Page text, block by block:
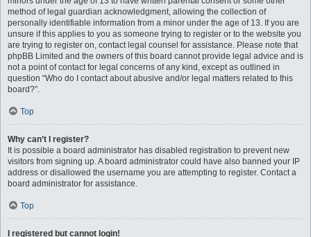
method of legal guardian acknowledgment, allowing the collection of
personally identifiable information from a minor under the age of 13. If you are
unsure if this applies to you as someone trying to register or to the website you
are trying to register on, contact legal counsel for assistance. Please note that
phpBB Limited and the owners of this board cannot provide legal advice and is
not a point of contact for legal concerns of any kind, except as outlined in
question “Who do I contact about abusive and/or legal matters related to this
board?”.
Top
Why can’t I register?
It is possible a board administrator has disabled registration to prevent new
visitors from signing up. A board administrator could have also banned your IP
address or disallowed the username you are attempting to register. Contact a
board administrator for assistance.
Top
I registered but cannot login!